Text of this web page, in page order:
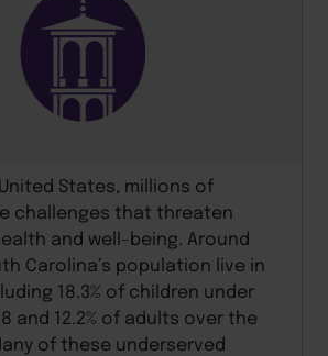
States, millions of
challenges that threaten
and well-being. Around
Carolina’s population live in
18.3% of children under
and 12.2% of adults over the
of these underserved